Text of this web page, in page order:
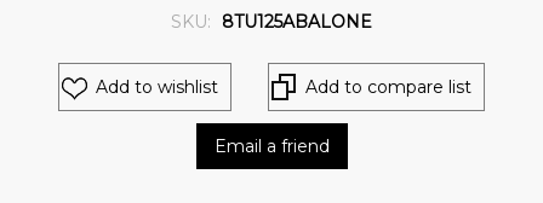
SKU: 8TU125ABALONE
Add to wishlist Add to compare list
Email a friend